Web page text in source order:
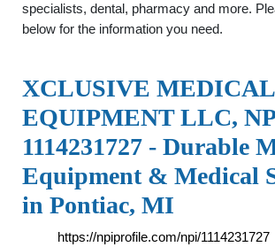
specialists, dental, pharmacy and more.
below for the information you need.
XCLUSIVE MEDICAL
EQUIPMENT LLC,
1114231727 - Durable
Equipment & Medical
in Pontiac, MI
https://npiprofile.com/npi/1114231727